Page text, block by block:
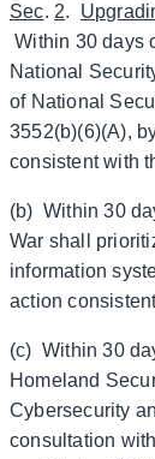
Sec.2.
Within 30 days
National
of National
3552(b)(6)(A),
consistent with
(b) Within 30
War shall
information
action
(c) Within 30
Homeland
Cybersecurity
consultation